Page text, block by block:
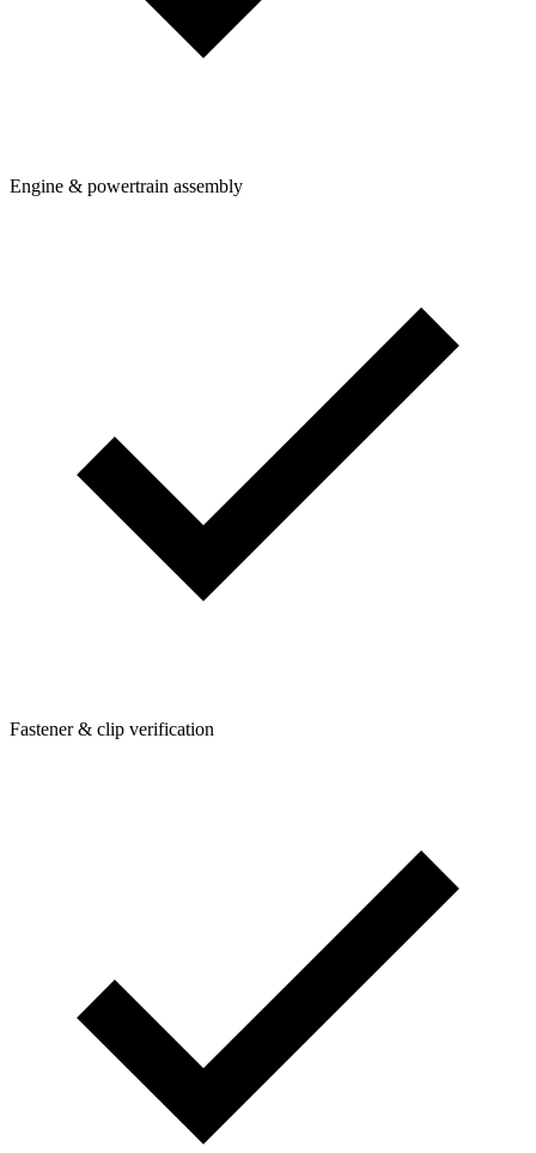
Engine & powertrain assembly
Fastener & clip verification